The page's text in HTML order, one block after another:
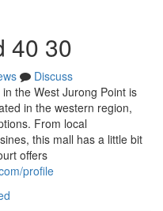
40 30
Discuss
the West Jurong Point is
in the western region,
From local
this mall has a little bit
offers
profile